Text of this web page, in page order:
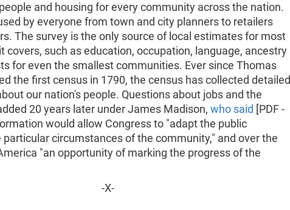
and housing for every community across the nation.
by everyone from town and city planners to retailers
The survey is the only source of local estimates for most
covers, such as education, occupation, language, ancestry
for even the smallest communities. Ever since Thomas
the first census in 1790, the census has collected detailed
our nation's people. Questions about jobs and the
20 years later under James Madison, who said [PDF -
would allow Congress to "adapt the public
circumstances of the community," and over the
"an opportunity of marking the progress of the
-X-